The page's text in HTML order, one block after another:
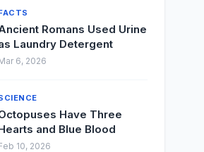
Romans Used Urine
Laundry Detergent
6, 2026
Have Three
and Blue Blood
10, 2026